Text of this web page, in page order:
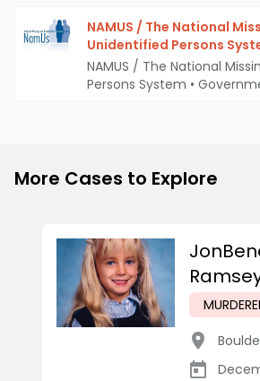
NAMUS / The National
Unidentified Persons
NAMUS / The National
Persons System •
More Cases to Explore